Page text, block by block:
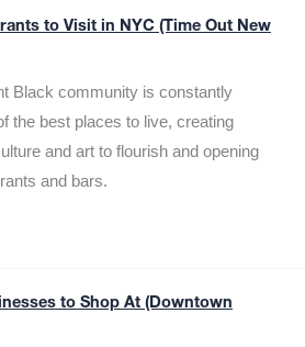
to Visit in NYC (Time Out New
Black community is constantly
the best places to live, creating
and art to flourish and opening
and bars.
to Shop At (Downtown